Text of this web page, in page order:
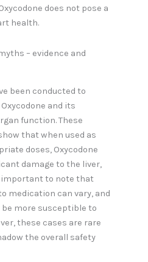
does not pose a
health.
– evidence and
been conducted to
and its
function. These
that when used as
doses, Oxycodone
damage to the liver,
important to note that
medication can vary, and
more susceptible to
these cases are rare
the overall safety